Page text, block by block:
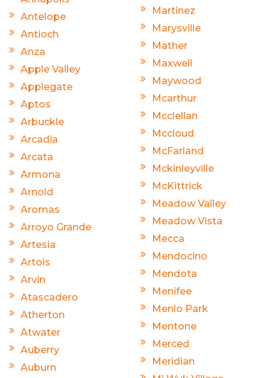
Antelope
Antioch
Anza
Apple Valley
Applegate
Aptos
Arbuckle
Arcadia
Arcata
Armona
Arnold
Aromas
Arroyo Grande
Artesia
Artois
Arvin
Atascadero
Atherton
Atwater
Auberry
Auburn
Martinez
Marysville
Mather
Maxwell
Maywood
Mcarthur
Mcclellan
Mccloud
McFarland
Mckinleyville
McKittrick
Meadow Valley
Meadow Vista
Mecca
Mendocino
Mendota
Menifee
Menlo Park
Mentone
Merced
Meridian